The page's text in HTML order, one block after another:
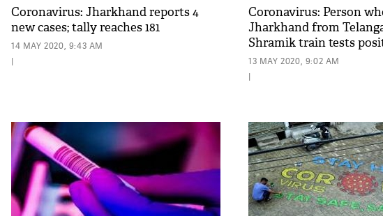
Coronavirus: Jharkhand reports 4
new cases; tally reaches 181
14 MAY 2020, 9:43 AM
|
Coronavirus: Person
Jharkhand from
Shramik train tests
13 MAY 2020, 9:02 AM
|